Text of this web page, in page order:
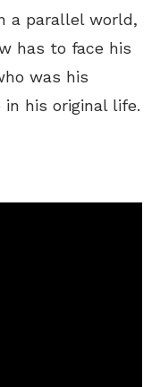
a parallel world,
has to face his
was his
his original life.